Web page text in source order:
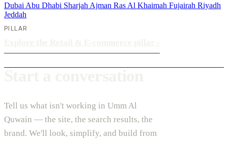
Dubai Abu Dhabi Sharjah Ajman Ras Al Khaimah Fujairah Riyadh
Jeddah
PILLAR
Tell us what isn't working in Umm Al
Quwain — the site, the search results, the
brand. We'll look, simplify, and build from